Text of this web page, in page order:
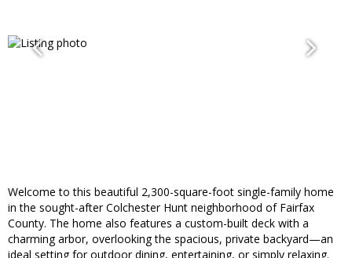
Welcome to this beautiful 2,300-square-foot single-family home
in the sought-after Colchester Hunt neighborhood of Fairfax
County. The home also features a custom-built deck with a
charming arbor, overlooking the spacious, private backyard—an
ideal setting for outdoor dining, entertaining, or simply relaxing.